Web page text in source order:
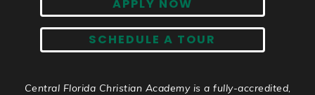
APPLY NOW
SCHEDULE A TOUR
Central Florida Christian Academy is a fully-accredited,